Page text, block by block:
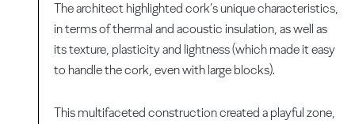
The architect highlighted cork’s unique characteristics,
in terms of thermal and acoustic insulation, as well as
its texture, plasticity and lightness (which made it easy
to handle the cork, even with large blocks).
This multifaceted construction created a playful zone,